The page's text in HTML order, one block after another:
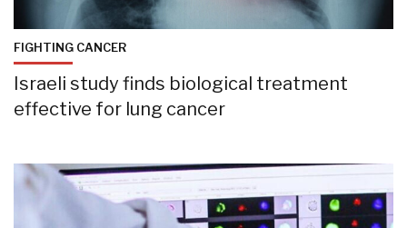
FIGHTING CANCER
Israeli study finds biological treatment
effective for lung cancer